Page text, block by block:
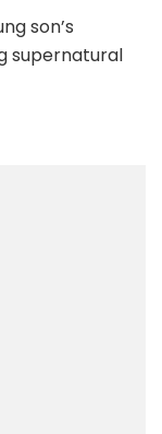
son’s
supernatural